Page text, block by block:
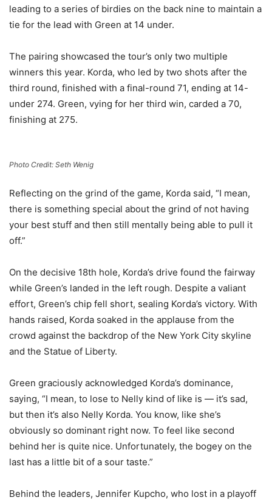
leading to a series of birdies on the back nine to maintain a
tie for the lead with Green at 14 under.
The pairing showcased the tour’s only two multiple
winners this year. Korda, who led by two shots after the
third round, finished with a final-round 71, ending at 14-
under 274. Green, vying for her third win, carded a 70,
finishing at 275.
Photo Credit: Seth Wenig
Reflecting on the grind of the game, Korda said, “I mean,
there is something special about the grind of not having
your best stuff and then still mentally being able to pull it
off.”
On the decisive 18th hole, Korda’s drive found the fairway
while Green’s landed in the left rough. Despite a valiant
effort, Green’s chip fell short, sealing Korda’s victory. With
hands raised, Korda soaked in the applause from the
crowd against the backdrop of the New York City skyline
and the Statue of Liberty.
Green graciously acknowledged Korda’s dominance,
saying, “I mean, to lose to Nelly kind of like is — it’s sad,
but then it’s also Nelly Korda. You know, like she’s
obviously so dominant right now. To feel like second
behind her is quite nice. Unfortunately, the bogey on the
last has a little bit of a sour taste.”
Behind the leaders, Jennifer Kupcho, who lost in a playoff